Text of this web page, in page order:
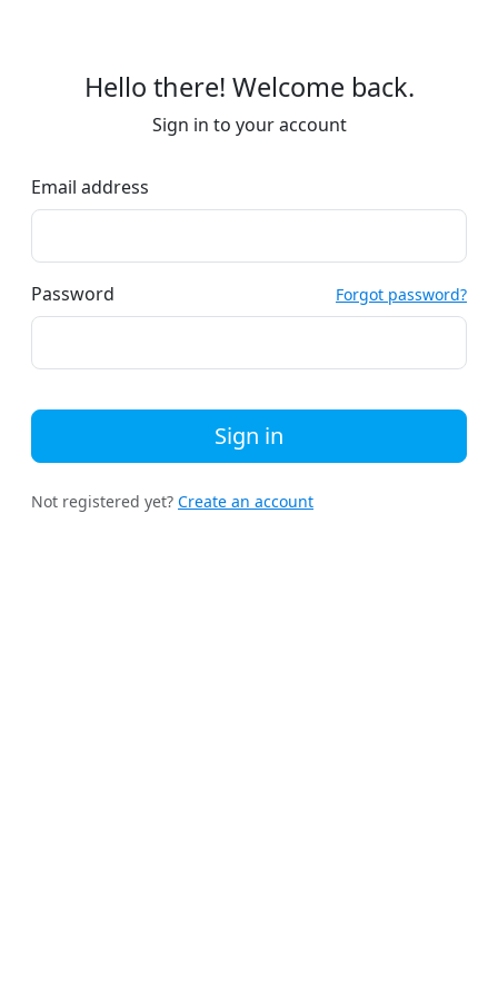
Hello there! Welcome back.
Sign in to your account
Email address
Password Forgot password?
Sign in
Not registered yet? Create an account